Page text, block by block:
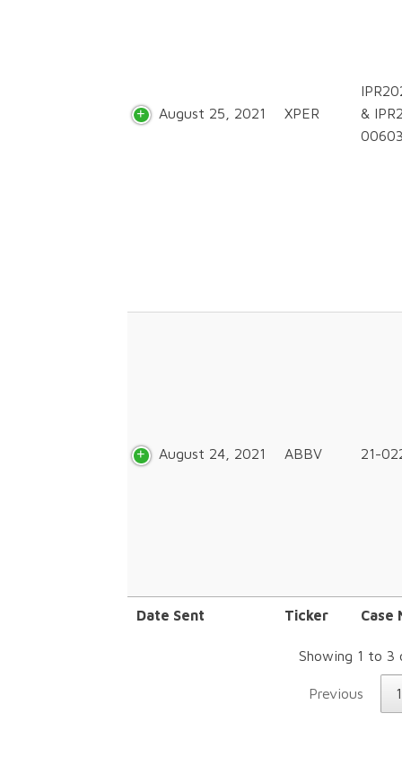
August 25, 2021 XPER
&
August 24, 2021 ABBV 21-
Date Sent Ticker Case
Showing 1 to 3
Previous 1